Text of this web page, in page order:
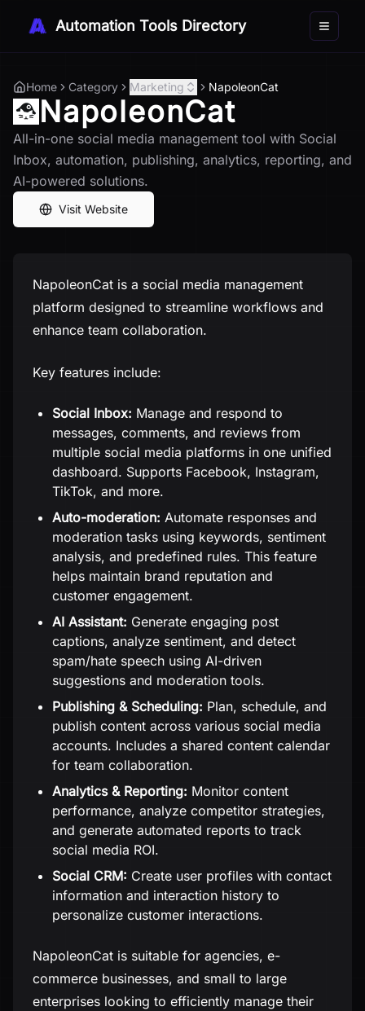
Automation Tools Directory Toggle
Home Category Marketing NapoleonCat
NapoleonCat
All-in-one social media management tool with Social
Inbox, automation, publishing, analytics, reporting, and
AI-powered solutions.
Visit Website
NapoleonCat is a social media management
platform designed to streamline workflows and
enhance team collaboration.
Key features include:
Social Inbox: Manage and respond to
messages, comments, and reviews from
multiple social media platforms in one unified
dashboard. Supports Facebook, Instagram,
TikTok, and more.
Auto-moderation: Automate responses and
moderation tasks using keywords, sentiment
analysis, and predefined rules. This feature
helps maintain brand reputation and
customer engagement.
AI Assistant: Generate engaging post
captions, analyze sentiment, and detect
spam/hate speech using AI-driven
suggestions and moderation tools.
Publishing & Scheduling: Plan, schedule, and
publish content across various social media
accounts. Includes a shared content calendar
for team collaboration.
Analytics & Reporting: Monitor content
performance, analyze competitor strategies,
and generate automated reports to track
social media ROI.
Social CRM: Create user profiles with contact
information and interaction history to
personalize customer interactions.
NapoleonCat is suitable for agencies, e-
commerce businesses, and small to large
enterprises looking to efficiently manage their